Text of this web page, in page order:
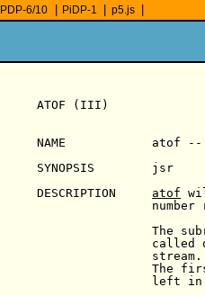
PDP-6/10 PiDP-1 p5.js
ATOF (III)
NAME            atof
SYNOPSIS        jsr
DESCRIPTION atof
number
The
called
The
left in